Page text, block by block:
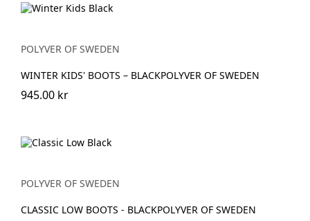
POLYVER OF SWEDEN
WINTER KIDS' BOOTS – BLACKPOLYVER OF SWEDEN
945.00 kr
POLYVER OF SWEDEN
CLASSIC LOW BOOTS - BLACKPOLYVER OF SWEDEN